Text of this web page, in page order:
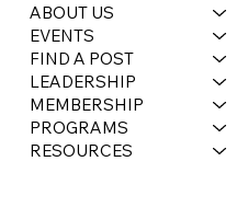
ABOUT US
EVENTS
FIND A POST
LEADERSHIP
MEMBERSHIP
PROGRAMS
RESOURCES